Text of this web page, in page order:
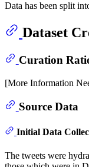
Data has been split
Dataset
Curation
[More Information
Source Data
Initial Data
The tweets were